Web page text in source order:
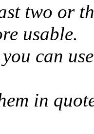
two or
usable.
can
in